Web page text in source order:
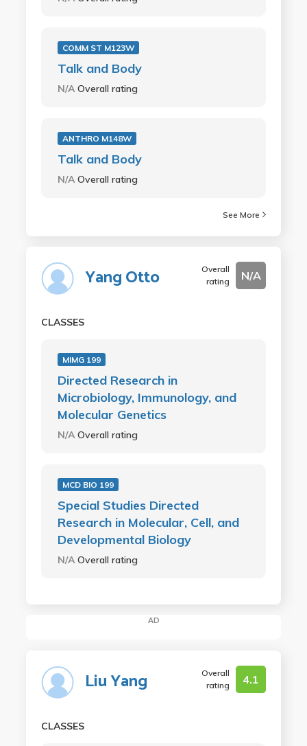
COMM ST M123W
Talk and Body
N/AOverall rating
ANTHRO M148W
Talk and Body
N/AOverall rating
See More
Yang Otto
Overall
rating
N/A
CLASSES
MIMG 199
Directed Research in
Microbiology, Immunology, and
Molecular Genetics
N/AOverall rating
MCD BIO 199
Special Studies Directed
Research in Molecular, Cell, and
Developmental Biology
N/AOverall rating
AD
Liu Yang
Overall
rating
4.1
CLASSES